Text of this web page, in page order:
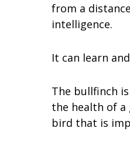
from a
intelligence.
It can learn
The bullfinch
the health of a
bird that is